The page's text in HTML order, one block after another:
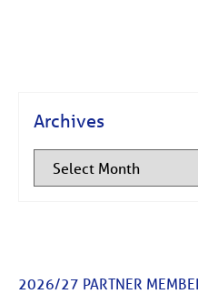
Archives
2026/27 PARTNER